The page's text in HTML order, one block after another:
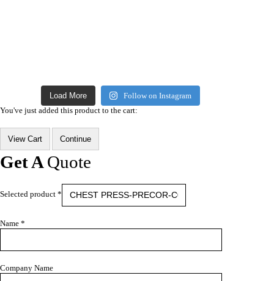
Load More
Follow on Instagram
You've just added this product to the cart:
View Cart Continue
Get AQuote
Selected product *
Name *
Company Name